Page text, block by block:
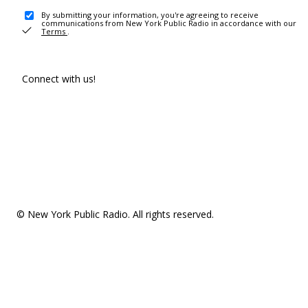
By submitting your information, you're agreeing to receive
communications from New York Public Radio in accordance with our
Terms .
Connect with us!
© New York Public Radio. All rights reserved.